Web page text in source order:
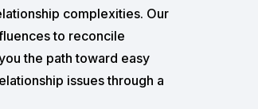
complexities. Our
to reconcile
the path toward easy
issues through a